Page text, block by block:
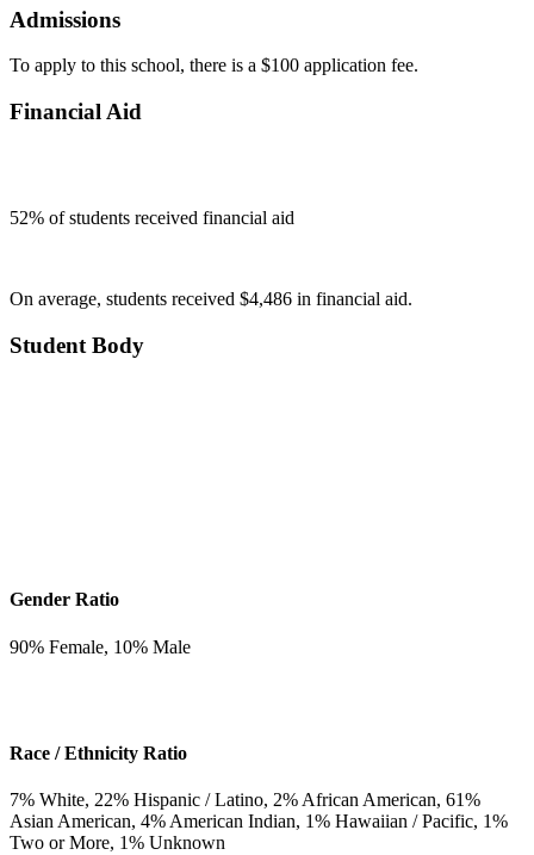
Admissions
To apply to this school, there is a $100 application fee.
Financial Aid
52% of students received financial aid
On average, students received $4,486 in financial aid.
Student Body
Gender Ratio
90% Female, 10% Male
Race / Ethnicity Ratio
7% White, 22% Hispanic / Latino, 2% African American, 61%
Asian American, 4% American Indian, 1% Hawaiian / Pacific, 1%
Two or More, 1% Unknown